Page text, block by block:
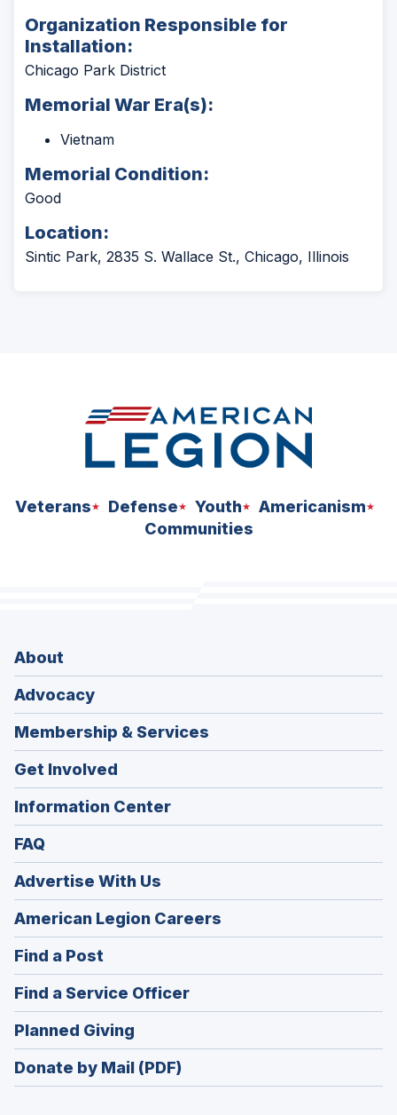
Organization Responsible for
Installation:
Chicago Park District
Memorial War Era(s):
Vietnam
Memorial Condition:
Good
Location:
Sintic Park, 2835 S. Wallace St., Chicago, Illinois
Veterans Defense Youth
Americanism
Communities
About
Advocacy
Membership & Services
Get Involved
Information Center
FAQ
Advertise With Us
American Legion Careers
in
Find a Post
in
a
new
window)
Find a Service Officer(Opens
in
Planned Giving
in
a
Donate by Mail (PDF)